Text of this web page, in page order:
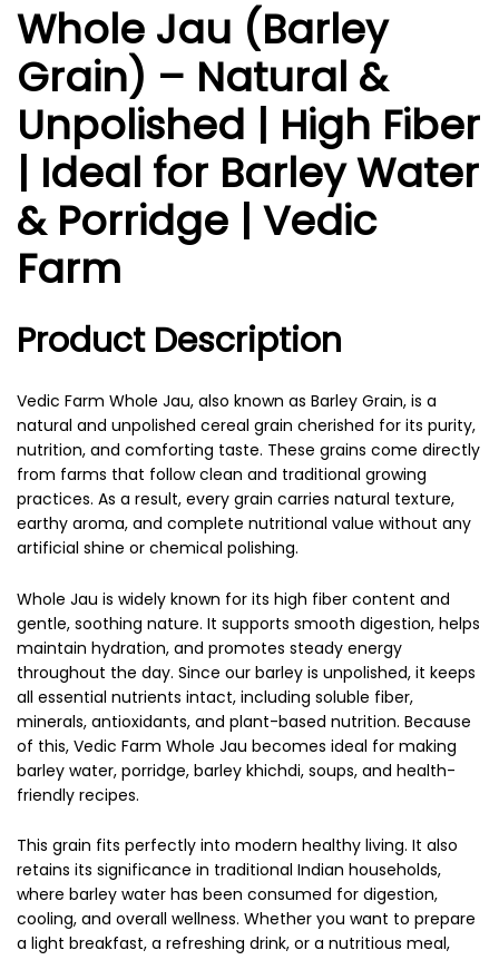
Whole Jau (Barley
Grain) – Natural &
Unpolished | High Fiber
| Ideal for Barley Water
& Porridge | Vedic
Farm
Product Description
Vedic Farm Whole Jau, also known as Barley Grain, is a
natural and unpolished cereal grain cherished for its purity,
nutrition, and comforting taste. These grains come directly
from farms that follow clean and traditional growing
practices. As a result, every grain carries natural texture,
earthy aroma, and complete nutritional value without any
artificial shine or chemical polishing.
Whole Jau is widely known for its high fiber content and
gentle, soothing nature. It supports smooth digestion, helps
maintain hydration, and promotes steady energy
throughout the day. Since our barley is unpolished, it keeps
all essential nutrients intact, including soluble fiber,
minerals, antioxidants, and plant-based nutrition. Because
of this, Vedic Farm Whole Jau becomes ideal for making
barley water, porridge, barley khichdi, soups, and health-
friendly recipes.
This grain fits perfectly into modern healthy living. It also
retains its significance in traditional Indian households,
where barley water has been consumed for digestion,
cooling, and overall wellness. Whether you want to prepare
a light breakfast, a refreshing drink, or a nutritious meal,